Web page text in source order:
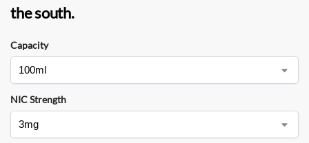
the south.
Capacity
NIC Strength